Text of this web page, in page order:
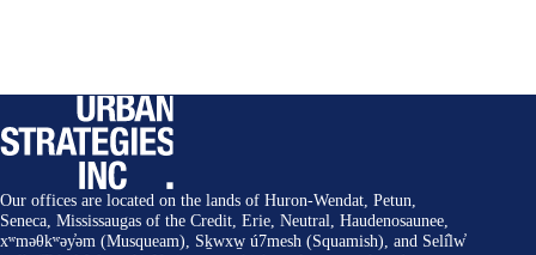
Our offices are located on the lands of Huron-Wendat, Petun,
Seneca, Mississaugas of the Credit, Erie, Neutral, Haudenosaunee,
xʷməθkʷəy̓əm (Musqueam), Sḵwxw̱ ú7mesh (Squamish), and Selí̓lw̓